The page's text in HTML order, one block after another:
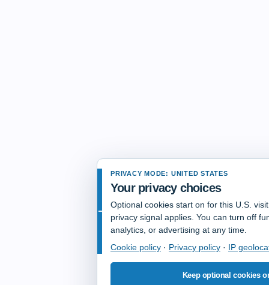
PRIVACY MODE: UNITED STATES
Your privacy choices
Optional cookies start on for this U.S.
privacy signal applies. You can turn off
analytics, or advertising at any time.
Cookie policy · Privacy policy · IP
Keep optional cookies